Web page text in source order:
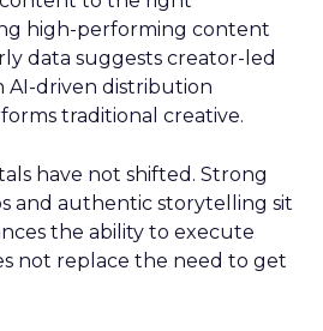
high-performing content
data suggests creator-led
driven distribution
traditional creative.
have not shifted. Strong
and authentic storytelling sit
the ability to execute
not replace the need to get